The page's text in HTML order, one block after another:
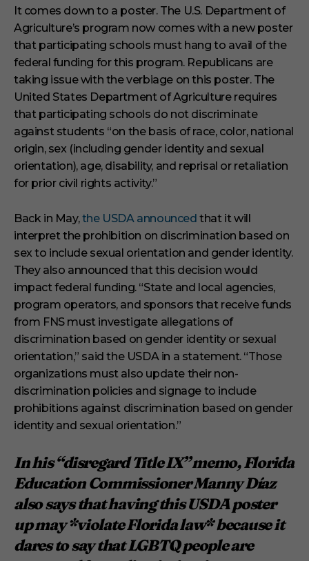
It comes down to a poster. The U.S. Department of
Agriculture’s program now comes with a new poster
that participating schools must hang to avail of the
federal funding for this program. Republicans are
taking issue with the verbiage on this poster. The
United States Department of Agriculture requires
that participating schools do not discriminate
against students “on the basis of race, color, national
origin, sex (including gender identity and sexual
orientation), age, disability, and reprisal or retaliation
for prior civil rights activity.”
Back in May,the USDA announced that it will
interpret the prohibition on discrimination based on
sex to include sexual orientation and gender identity.
They also announced that this decision would
impact federal funding. “State and local agencies,
program operators, and sponsors that receive funds
from FNS must investigate allegations of
discrimination based on gender identity or sexual
orientation,” said the USDA in a statement. “Those
organizations must also update their non-
discrimination policies and signage to include
prohibitions against discrimination based on gender
identity and sexual orientation.”
In his “disregard Title IX” memo, Florida
Education Commissioner Manny Díaz
also says that having this USDA poster
up may *violate Florida law* because it
dares to say that LGBTQ people are